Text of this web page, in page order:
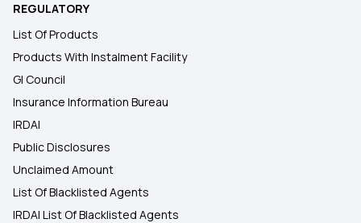
REGULATORY
List Of Products
Products With Instalment Facility
GI Council
Insurance Information Bureau
IRDAI
Public Disclosures
Unclaimed Amount
List Of Blacklisted Agents
IRDAI List Of Blacklisted Agents